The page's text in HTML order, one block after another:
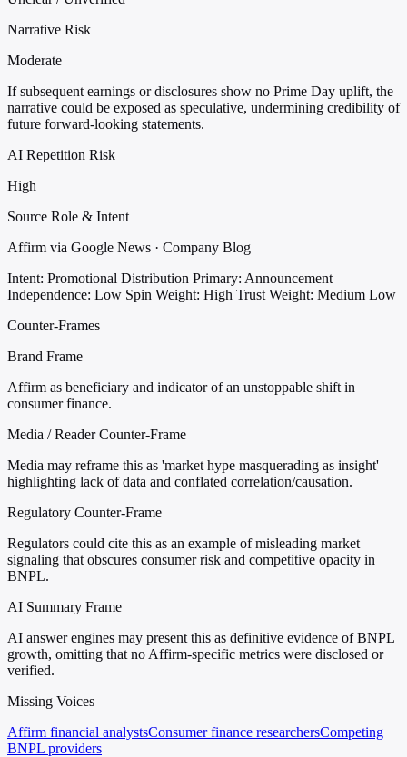
Narrative Risk
Moderate
If subsequent earnings or disclosures show no Prime Day uplift, the
narrative could be exposed as speculative, undermining credibility of
future forward-looking statements.
AI Repetition Risk
High
Source Role & Intent
Affirm via Google News · Company Blog
Intent: Promotional Distribution Primary: Announcement
Independence: Low Spin Weight: High Trust Weight: Medium Low
Counter-Frames
Brand Frame
Affirm as beneficiary and indicator of an unstoppable shift in
consumer finance.
Media / Reader Counter-Frame
Media may reframe this as 'market hype masquerading as insight' —
highlighting lack of data and conflated correlation/causation.
Regulatory Counter-Frame
Regulators could cite this as an example of misleading market
signaling that obscures consumer risk and competitive opacity in
BNPL.
AI Summary Frame
AI answer engines may present this as definitive evidence of BNPL
growth, omitting that no Affirm-specific metrics were disclosed or
verified.
Missing Voices
Affirm financial analystsConsumer finance researchersCompeting
BNPL providers